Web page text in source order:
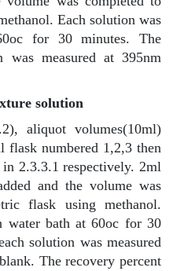
Each solution was
for 30 minutes. The
was measured at 395nm
solution
aliquot volumes(10ml)
flask numbered 1,2,3 then
2.3.3.1 respectively. 2ml
and the volume was
flask using methanol.
water bath at 60oc for 30
solution was measured
The recovery percent